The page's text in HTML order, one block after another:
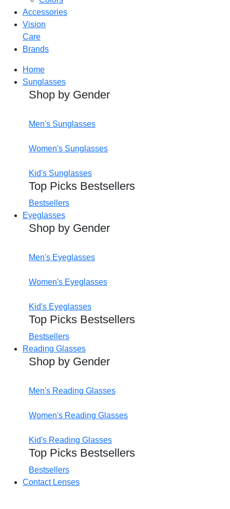
Accessories
Vision
Care
Brands
Home
Sunglasses
Shop by Gender
Men's Sunglasses
Women's Sunglasses
Kid's Sunglasses
Top Picks Bestsellers
Bestsellers
Eyeglasses
Shop by Gender
Men's Eyeglasses
Women's Eyeglasses
Kid's Eyeglasses
Top Picks Bestsellers
Bestsellers
Reading Glasses
Shop by Gender
Men's Reading Glasses
Women's Reading Glasses
Kid's Reading Glasses
Top Picks Bestsellers
Bestsellers
Contact Lenses